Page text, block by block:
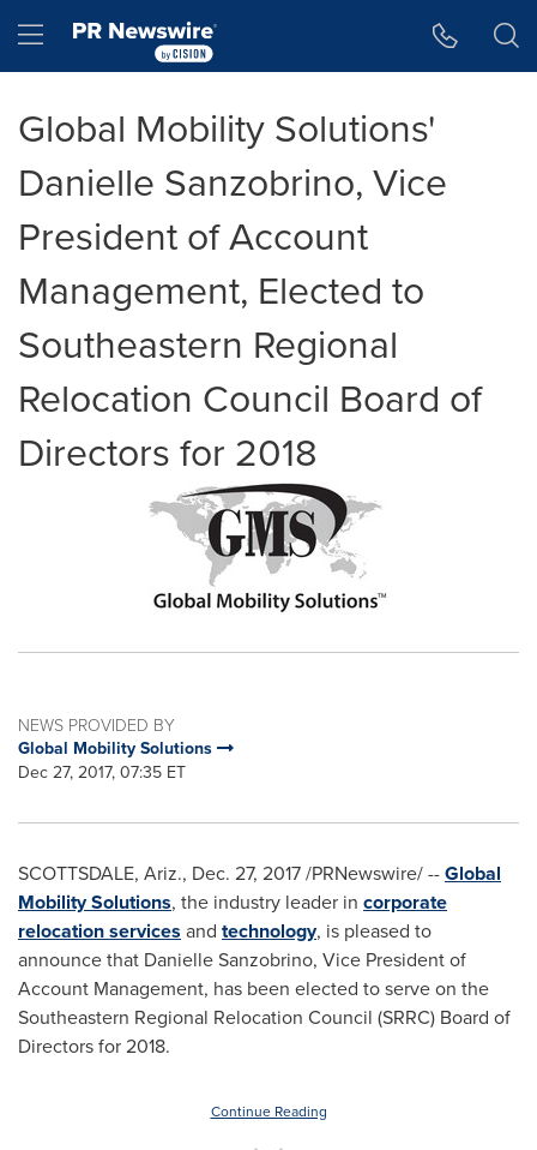
Hamburger menu
Global Mobility Solutions'
Danielle Sanzobrino, Vice
President of Account
Management, Elected to
Southeastern Regional
Relocation Council Board of
Directors for 2018
NEWS PROVIDED BY
Global Mobility Solutions
Dec 27, 2017, 07:35 ET
SCOTTSDALE, Ariz., Dec. 27, 2017/PRNewswire/ --Global
Mobility Solutions, the industry leader in corporate
relocation services and technology, is pleased to
announce that Danielle Sanzobrino, Vice President of
Account Management, has been elected to serve on the
Southeastern Regional Relocation Council (SRRC) Board of
Directors for 2018.
Continue Reading